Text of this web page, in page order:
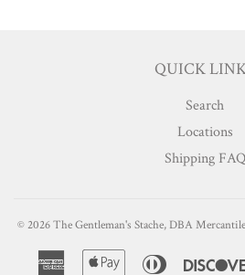
QUICK
Search
Locations
Shipping FAQ
© 2026The Gentleman's Stache, DBA
American
Apple Diners